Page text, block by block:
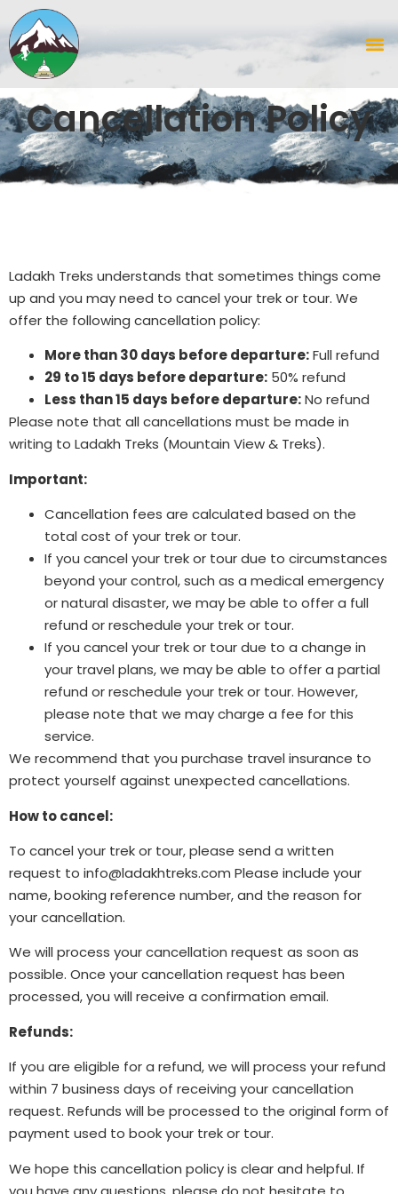
Cancellation Policy
Ladakh Treks understands that sometimes things come
up and you may need to cancel your trek or tour. We
offer the following cancellation policy:
More than 30 days before departure:Full refund
29 to 15 days before departure: 50% refund
Less than 15 days before departure:No refund
Please note that all cancellations must be made in
writing to Ladakh Treks (Mountain View & Treks).
Important:
Cancellation fees are calculated based on the
total cost of your trek or tour.
If you cancel your trek or tour due to circumstances
beyond your control, such as a medical emergency
or natural disaster, we may be able to offer a full
refund or reschedule your trek or tour.
If you cancel your trek or tour due to a change in
your travel plans, we may be able to offer a partial
refund or reschedule your trek or tour. However,
please note that we may charge a fee for this
service.
We recommend that you purchase travel insurance to
protect yourself against unexpected cancellations.
How to cancel:
To cancel your trek or tour, please send a written
request to info@ladakhtreks.com Please include your
name, booking reference number, and the reason for
your cancellation.
We will process your cancellation request as soon as
possible. Once your cancellation request has been
processed, you will receive a confirmation email.
Refunds:
If you are eligible for a refund, we will process your refund
within 7 business days of receiving your cancellation
request. Refunds will be processed to the original form of
payment used to book your trek or tour.
We hope this cancellation policy is clear and helpful. If